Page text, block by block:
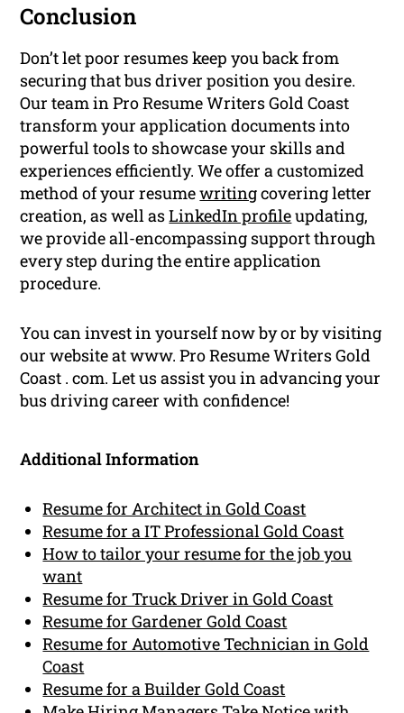
Conclusion
Don’t let poor resumes keep you back from
securing that bus driver position you desire.
Our team in Pro Resume Writers Gold Coast
transform your application documents into
powerful tools to showcase your skills and
experiences efficiently. We offer a customized
method of your resumewritingcovering letter
creation, as well asLinkedIn profileupdating,
we provide all-encompassing support through
every step during the entire application
procedure.
You can invest in yourself now by or by visiting
our website at www. Pro Resume Writers Gold
Coast . com. Let us assist you in advancing your
bus driving career with confidence!
Additional Information
Resume for Architect in Gold Coast
Resume for a IT Professional Gold Coast
How to tailor your resume for the job you
want
Resume for Truck Driver in Gold Coast
Resume for Gardener Gold Coast
Resume for Automotive Technician in Gold
Coast
Resume for a Builder Gold Coast